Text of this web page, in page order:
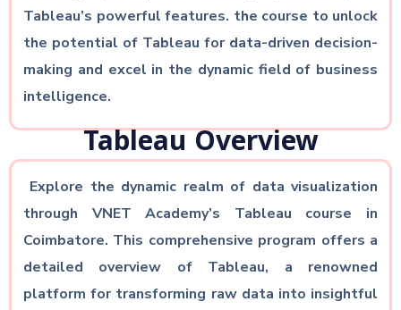
Tableau’s powerful features. the course to unlock
the potential of Tableau for data-driven decision-
making and excel in the dynamic field of business
intelligence.
Tableau Overview
Explore the dynamic realm of data visualization
through VNET Academy’s Tableau course in
Coimbatore. This comprehensive program offers a
detailed overview of Tableau, a renowned
platform for transforming raw data into insightful